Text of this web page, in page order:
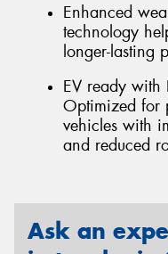
Enhanced
technology
longer-lasting
EV ready with
Optimized for
vehicles with
and reduced
Ask an